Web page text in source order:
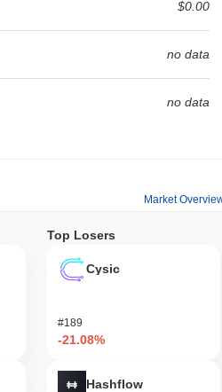
$0.00
no data
no data
Market
Top Losers
Cysic
#189
-21.08%
Hashflow